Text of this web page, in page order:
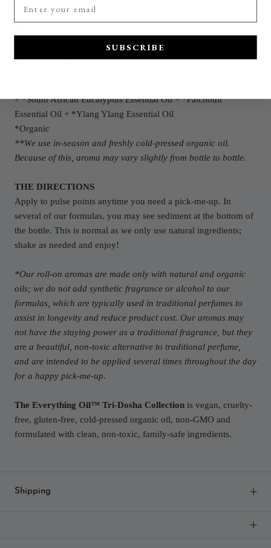
Middlenotes: Clementine
+ *South African Eucalyptus Essential Oil+*Patchouli
Essential Oil + *Ylang Ylang Essential Oil
*Organic
**We use in-season and freshly cold-pressed organic oil.
Because of this, aroma may vary slightly from bottle to bottle.
THE DIRECTIONS
Apply to pulse points anytime you need a pick-me-up. In
several of our formulas, you may see sediment at the bottom of
the bottle. This is normal as we only use natural ingredients;
shake as needed and enjoy!
*Our roll-on aromas are made only with natural and organic
oils; we do not add synthetic fragrance or alcohol to our
formulas, which are typically used in traditional perfumes to
assist in longevity and reduce product cost. Our aromas may
not have the staying power as a traditional fragrance, but they
are a beautiful, non-toxic alternative to traditional perfume,
and are intended to be applied several times throughout the day
for a happy pick-me-up.
The Everything Oil™ Tri-Dosha Collection is vegan, cruelty-
free, gluten-free, cold-pressed organic oil, non-GMO and
formulated with clean, non-toxic, family-safe ingredients.
Shipping
SUBSCRIBE